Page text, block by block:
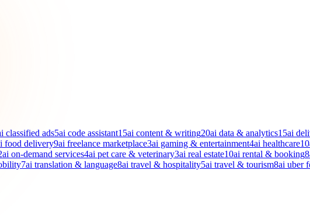
classified ads5ai code assistant15ai content & writing20ai data & analytics15ai
food delivery9ai freelance marketplace3ai gaming & entertainment4ai healthcare10
ai on-demand services4ai pet care & veterinary3ai real estate10ai rental & booking8
7ai translation & language8ai travel & hospitality5ai travel & tourism8ai uber